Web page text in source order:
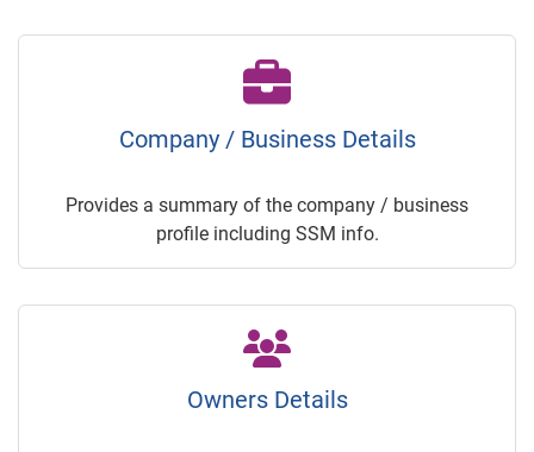
Company / Business Details
Provides a summary of the company / business
profile including SSM info.
Owners Details